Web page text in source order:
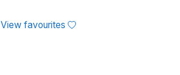
View favourites